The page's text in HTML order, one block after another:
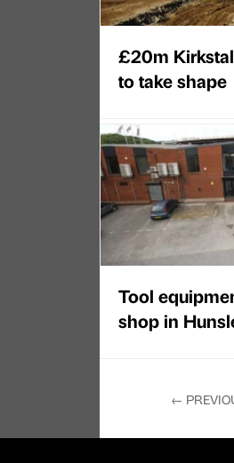
£20m
to take shape
Tool
shop in
←